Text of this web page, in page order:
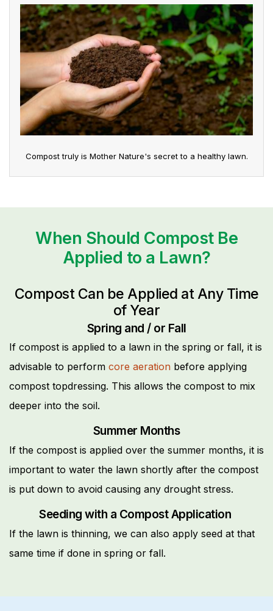
Compost truly is Mother Nature's secret to a healthy lawn.
When Should Compost Be
Applied to a Lawn?
Compost Can be Applied at Any Time
of Year
Spring and / or Fall
If compost is applied to a lawn in the spring or fall, it is
advisable to perform core aeration before applying
compost topdressing. This allows the compost to mix
deeper into the soil.
Summer Months
If the compost is applied over the summer months, it is
important to water the lawn shortly after the compost
is put down to avoid causing any drought stress.
Seeding with a Compost Application
If the lawn is thinning, we can also apply seed at that
same time if done in spring or fall.